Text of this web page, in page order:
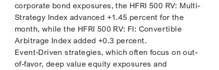
corporate bond exposures, the HFRI 500 RV: Multi-
Strategy Index advanced +1.45 percent for the
month, while the HFRI 500 RV: FI: Convertible
Arbitrage Index added +0.3 percent.
Event-Driven strategies, which often focus on out-
of-favor, deep value equity exposures and